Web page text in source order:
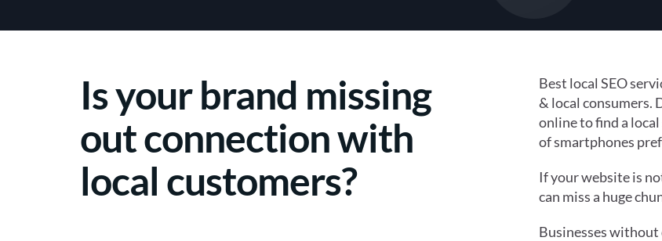
Is your brand missing
out connection with
local customers?
Best local SEO
& local consumers.
online to find a
of smartphones
If your website is
can miss a huge
Businesses